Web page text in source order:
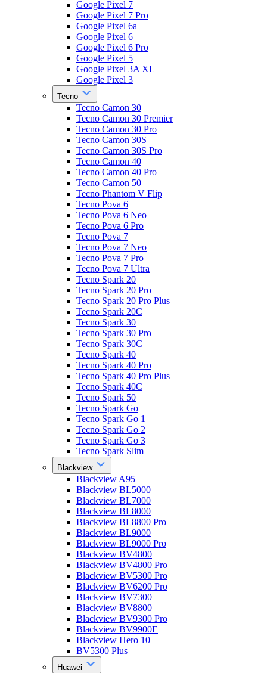
Google Pixel 7
Google Pixel 7 Pro
Google Pixel 6a
Google Pixel 6
Google Pixel 6 Pro
Google Pixel 5
Google Pixel 3A XL
Google Pixel 3
Tecno
Tecno Camon 30
Tecno Camon 30 Premier
Tecno Camon 30 Pro
Tecno Camon 30S
Tecno Camon 30S Pro
Tecno Camon 40
Tecno Camon 40 Pro
Tecno Camon 50
Tecno Phantom V Flip
Tecno Pova 6
Tecno Pova 6 Neo
Tecno Pova 6 Pro
Tecno Pova 7
Tecno Pova 7 Neo
Tecno Pova 7 Pro
Tecno Pova 7 Ultra
Tecno Spark 20
Tecno Spark 20 Pro
Tecno Spark 20 Pro Plus
Tecno Spark 20C
Tecno Spark 30
Tecno Spark 30 Pro
Tecno Spark 30C
Tecno Spark 40
Tecno Spark 40 Pro
Tecno Spark 40 Pro Plus
Tecno Spark 40C
Tecno Spark 50
Tecno Spark Go
Tecno Spark Go 1
Tecno Spark Go 2
Tecno Spark Go 3
Tecno Spark Slim
Blackview
Blackview A95
Blackview BL5000
Blackview BL7000
Blackview BL8000
Blackview BL8800 Pro
Blackview BL9000
Blackview BL9000 Pro
Blackview BV4800
Blackview BV4800 Pro
Blackview BV5300 Pro
Blackview BV6200 Pro
Blackview BV7300
Blackview BV8800
Blackview BV9300 Pro
Blackview BV9900E
Blackview Hero 10
BV5300 Plus
Huawei